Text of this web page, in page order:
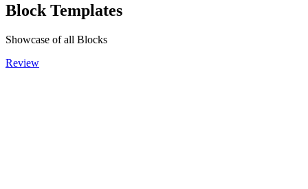
Block Templates
Showcase of all Blocks
Review